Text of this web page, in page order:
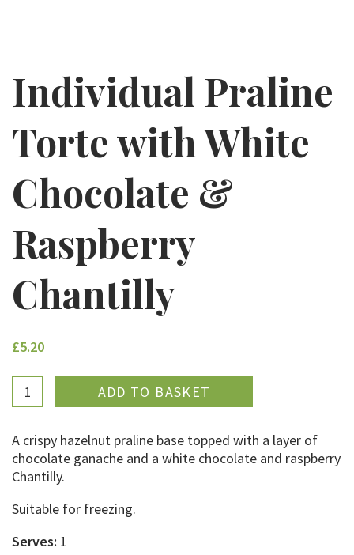
Individual Praline
Torte with White
Chocolate &
Raspberry
Chantilly
£5.20
ADDED
A crispy hazelnut praline base topped with a layer of
chocolate ganache and a white chocolate and raspberry
Chantilly.
Suitable for freezing.
Serves: 1